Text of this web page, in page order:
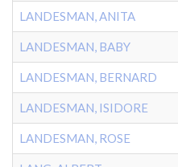
LANDESMAN, ANITA
LANDESMAN, BABY
LANDESMAN, BERNARD
LANDESMAN, ISIDORE
LANDESMAN, ROSE